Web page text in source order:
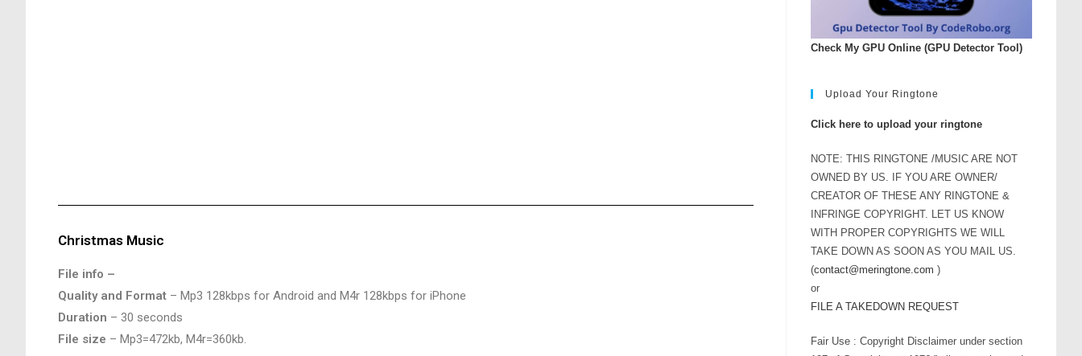
Christmas Music
File info –
Quality and Format – Mp3 128kbps for Android and M4r 128kbps for iPhone
Duration – 30 seconds
File size – Mp3=472kb, M4r=360kb.
Check My GPU Online (GPU Detector Tool)
Upload Your Ringtone
Click here to upload your ringtone
NOTE: THIS RINGTONE /MUSIC ARE NOT
OWNED BY US. IF YOU ARE OWNER/
CREATOR OF THESE ANY RINGTONE &
INFRINGE COPYRIGHT. LET US KNOW
WITH PROPER COPYRIGHTS WE WILL
TAKE DOWN AS SOON AS YOU MAIL US.
(contact@meringtone.com )
or
FILE A TAKEDOWN REQUEST
Fair Use : Copyright Disclaimer under section